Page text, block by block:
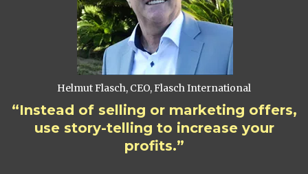
Helmut Flasch, CEO, Flasch International
“Instead of selling or marketing offers,
use story-telling to increase your
profits.”